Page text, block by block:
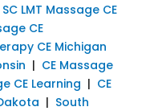
SC LMT Massage CE
CE
CE Michigan
| CE Massage
CE Learning | CE
| South